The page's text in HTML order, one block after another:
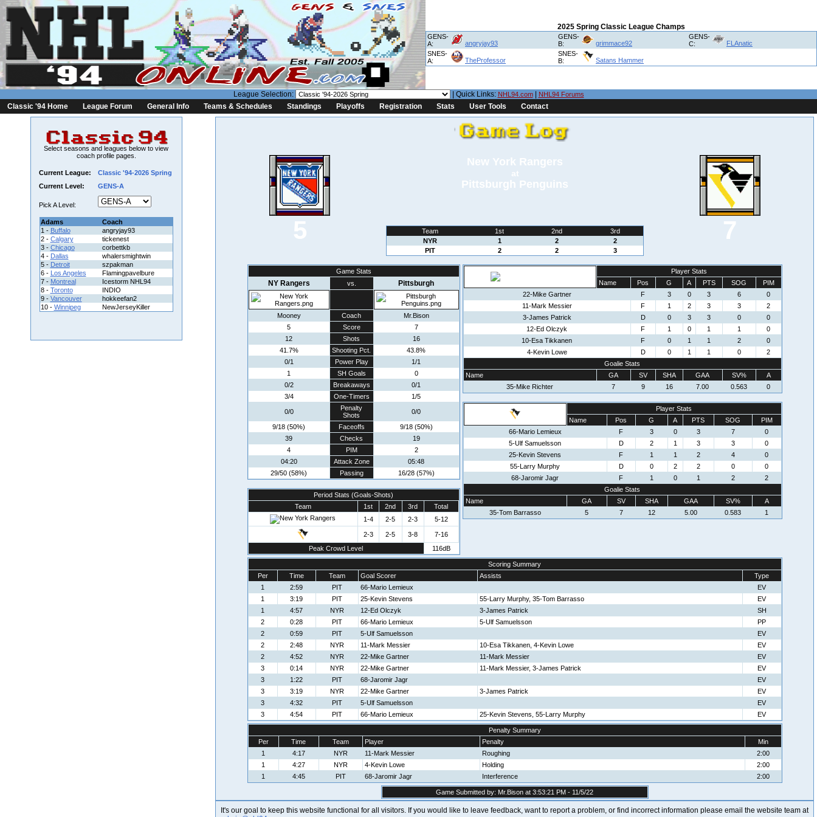
2025 Spring Classic League Champs
GENS-
A:
angryjay93
GENS-
B:
grimmace92
GENS-
C:
FLAnatic
SNES-
A:
TheProfessor
SNES-
B:
Satans Hammer
League Selection: | Quick Links: NHL94.com| NHL94 Forums
Classic '94 Home League Forum General Info Teams & Schedules Standings Playoffs Registration Stats User Tools Contact
Select seasons and leagues below to view
coach profile pages.
Current League:
Classic '94-2026 Spring
Current Level:
GENS-A
Pick A Level:
Adams
Coach
1 - Buffalo
angryjay93
2 - Calgary
tickenest
3 - Chicago
corbettkb
4 - Dallas
whalersmightwin
5 - Detroit
szpakman
6 - Los Angeles
Flamingpavelbure
7 - Montreal
Icestorm NHL94
8 - Toronto
INDIO
9 - Vancouver
hokkeefan2
10 - Winnipeg NewJerseyKiller
5
New York Rangers
at
Pittsburgh Penguins
Team 1st 2nd
3rd
NYR
1 2
2
PIT
2 2 3
7
Game Stats
NY Rangers vs. Pittsburgh
Mooney Coach
Mr.Bison
5
Score
7
12
Shots
16
41.7%
Shooting Pct.
43.8%
0/1
Power Play
1/1
1
SH Goals
0
0/2
Breakaways
0/1
3/4
One-Timers 1/5
0/0
Penalty
Shots
0/0
9/18 (50%) Faceoffs
9/18 (50%)
39
Checks
19
4
PIM
2
04:20
Attack Zone
05:48
29/50 (58%)
Passing 16/28 (57%)
Period Stats (Goals-Shots)
Team
1st 2nd 3rd
Total
1-4
2-5 2-3 5-12
2-3 2-5 3-8
7-16
Peak Crowd Level
116dB
Player Stats
Name
Pos G A PTS SOG
PIM
22-Mike Gartner
F 3 0 3 6
0
11-Mark Messier
F 1 2 3 3
2
3-James Patrick
D 0 3 3 0
0
12-Ed Olczyk
F 1 0 1 1
0
10-Esa Tikkanen
F 0 1 1 2
0
4-Kevin Lowe
D 0 1 1 0
2
Goalie Stats
Name
GA SV SHA GAA SV%
A
35-Mike Richter
7 9 16 7.00 0.563 0
Player Stats
Name
Pos G A PTS SOG
PIM
66-Mario Lemieux
F 3 0 3 7
0
5-Ulf Samuelsson
D 2 1 3 3
0
25-Kevin Stevens
F 1 1 2 4
0
55-Larry Murphy
D 0 2 2 0
0
68-Jaromir Jagr
F 1 0 1 2
2
Goalie Stats
Name
GA SV SHA GAA SV%
A
35-Tom Barrasso
5 7 12 5.00 0.583 1
Scoring Summary
Per
Time Team Goal Scorer Assists
Type
1
2:59 PIT 66-Mario Lemieux
EV
1
3:19 PIT 25-Kevin Stevens 55-Larry Murphy, 35-Tom Barrasso
EV
1
4:57 NYR 12-Ed Olczyk 3-James Patrick
SH
2
0:28 PIT 66-Mario Lemieux 5-Ulf Samuelsson
PP
2
0:59 PIT 5-Ulf Samuelsson
EV
2
2:48 NYR 11-Mark Messier 10-Esa Tikkanen, 4-Kevin Lowe
EV
2
4:52 NYR 22-Mike Gartner 11-Mark Messier
EV
3
0:14 NYR 22-Mike Gartner 11-Mark Messier, 3-James Patrick
EV
3
1:22 PIT 68-Jaromir Jagr
EV
3
3:19 NYR 22-Mike Gartner 3-James Patrick
EV
3
4:32 PIT 5-Ulf Samuelsson
EV
3
4:54 PIT 66-Mario Lemieux 25-Kevin Stevens, 55-Larry Murphy EV
Penalty Summary
Per
Time Team Player Penalty
Min
1
4:17 NYR 11-Mark Messier Roughing
2:00
1
4:27 NYR 4-Kevin Lowe Holding
2:00
1
4:45 PIT 68-Jaromir Jagr Interference 2:00
Game Submitted by: Mr.Bison at 3:53:21 PM - 11/5/22
It's our goal to keep this website functional for all visitors. If you would like to leave feedback, want to report a problem, or find incorrect information please email the website team at